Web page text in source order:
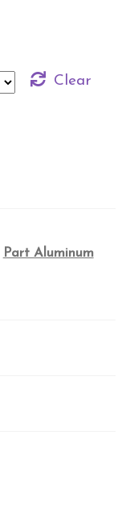
Clear
Part Aluminum